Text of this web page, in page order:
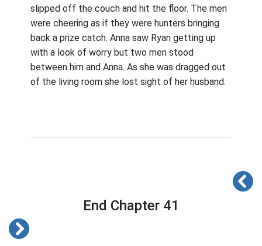
slipped off the couch and hit the floor. The men
were cheering as if they were hunters bringing
back a prize catch. Anna saw Ryan getting up
with a look of worry but two men stood
between him and Anna. As she was dragged out
of the living room she lost sight of her husband.
End Chapter 41